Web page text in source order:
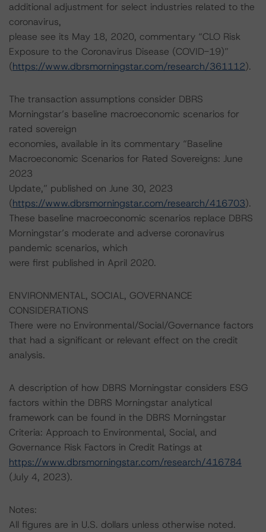
additional adjustment for select industries related to the
coronavirus,
please see its May 18, 2020, commentary “CLO Risk
Exposure to the Coronavirus Disease (COVID-19)”
(https://www.dbrsmorningstar.com/research/361112).
The transaction assumptions consider DBRS
Morningstar’s baseline macroeconomic scenarios for
rated sovereign
economies, available in its commentary “Baseline
Macroeconomic Scenarios for Rated Sovereigns: June
2023
Update,” published on June 30, 2023
(https://www.dbrsmorningstar.com/research/416703).
These baseline macroeconomic scenarios replace DBRS
Morningstar’s moderate and adverse coronavirus
pandemic scenarios, which
were first published in April 2020.
ENVIRONMENTAL, SOCIAL, GOVERNANCE
CONSIDERATIONS
There were no Environmental/Social/Governance factors
that had a significant or relevant effect on the credit
analysis.
A description of how DBRS Morningstar considers ESG
factors within the DBRS Morningstar analytical
framework can be found in the DBRS Morningstar
Criteria: Approach to Environmental, Social, and
Governance Risk Factors in Credit Ratings at
https://www.dbrsmorningstar.com/research/416784
(July 4, 2023).
Notes:
All figures are in U.S. dollars unless otherwise noted.